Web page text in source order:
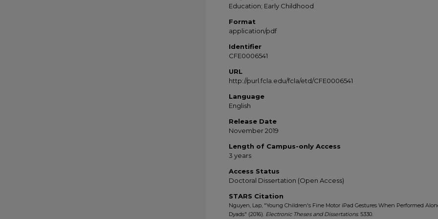
Education; Early Childhood
Format
application/pdf
Identifier
CFE0006541
URL
http://purl.fcla.edu/fcla/etd/CFE0006541
Language
English
Release Date
November 2019
Length of Campus-only Access
3 years
Access Status
Doctoral Dissertation (Open Access)
STARS Citation
Nguyen, Lap, "Young Children's Fine Motor iPad Gestures When Performed
Dyads" (2016). Electronic Theses and Dissertations. 5330.